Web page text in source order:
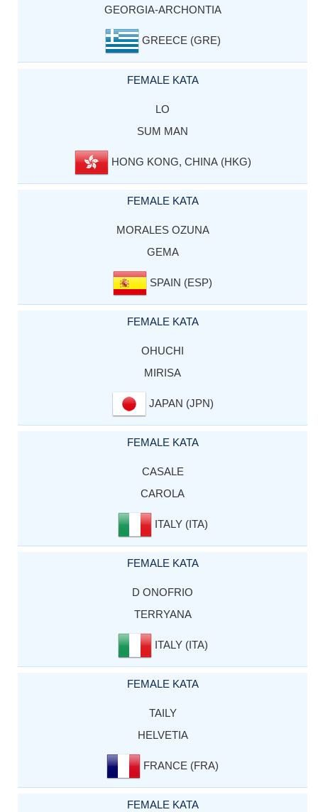
GEORGIA-ARCHONTIA
GREECE (GRE)
FEMALE KATA
LO
SUM MAN
HONG KONG, CHINA (HKG)
FEMALE KATA
MORALES OZUNA
GEMA
SPAIN (ESP)
FEMALE KATA
OHUCHI
MIRISA
JAPAN (JPN)
FEMALE KATA
CASALE
CAROLA
ITALY (ITA)
FEMALE KATA
D ONOFRIO
TERRYANA
ITALY (ITA)
FEMALE KATA
TAILY
HELVETIA
FRANCE (FRA)
FEMALE KATA